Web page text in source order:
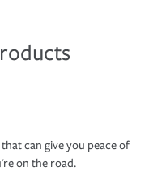
can give you peace of
on the road.